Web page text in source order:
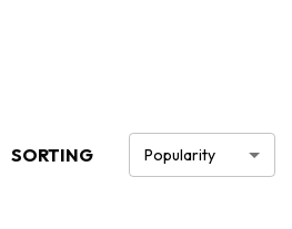
SORTING Popularity